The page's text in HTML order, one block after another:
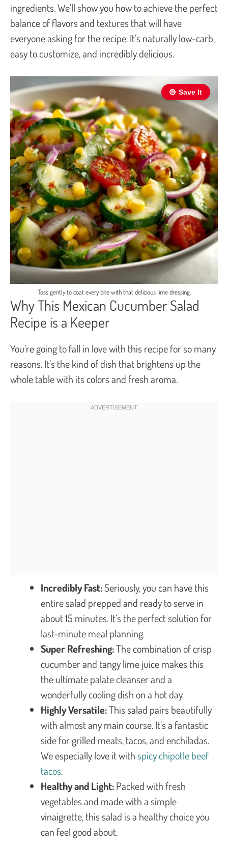
ingredients. We’ll show you how to achieve the perfect
balance of flavors and textures that will have
everyone asking for the recipe. It’s naturally low-carb,
easy to customize, and incredibly delicious.
Save It
Toss gently to coat every bite with that delicious lime dressing.
Why This Mexican Cucumber Salad
Recipe is a Keeper
You’re going to fall in love with this recipe for so many
reasons. It’s the kind of dish that brightens up the
whole table with its colors and fresh aroma.
Incredibly Fast:Seriously, you can have this
entire salad prepped and ready to serve in
about 15 minutes. It’s the perfect solution for
last-minute meal planning.
Super Refreshing:The combination of crisp
cucumber and tangy lime juice makes this
the ultimate palate cleanser and a
wonderfully cooling dish on a hot day.
Highly Versatile:This salad pairs beautifully
with almost any main course. It’s a fantastic
side for grilled meats, tacos, and enchiladas.
We especially love it withspicy chipotle beef
tacos.
Healthy and Light:Packed with fresh
vegetables and made with a simple
vinaigrette, this salad is a healthy choice you
can feel good about.